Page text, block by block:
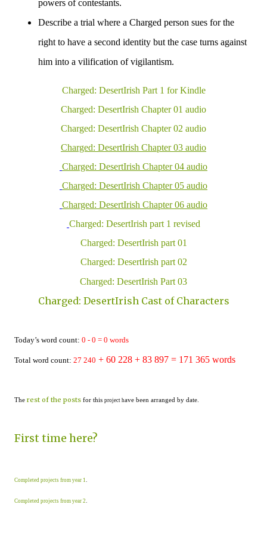
powers of contestants.
Describe a trial where a Charged person sues for the
right to have a second identity but the case turns against
him into a vilification ofvigilantism.
Charged: DesertIrish Part 1 for Kindle
Charged: DesertIrish Chapter 01 audio
Charged: DesertIrish Chapter 02 audio
Charged: DesertIrish Chapter 03 audio
Charged: DesertIrish Chapter 04 audio
Charged: DesertIrish Chapter 05 audio
Charged: DesertIrish Chapter 06 audio
Charged: DesertIrish part 1 revised
Charged: DesertIrish part 01
Charged: DesertIrish part 02
Charged: DesertIrish Part 03
Charged: DesertIrish Cast of Characters
Today’s word count: 0 - 0 = 0 words
Total word count: 27 240 + 60 228 + 83 897 = 1 71 365 words
The rest of the posts for this project have been arranged by date.
First time here?
Completed projects from year 1.
Completed projects from year 2.